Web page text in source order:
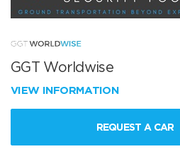
GGT Worldwise
VIEW INFORMATION
REQUEST A CAR